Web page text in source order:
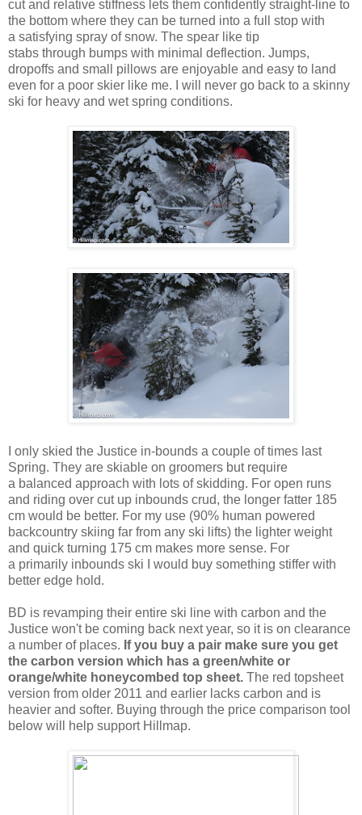
cut and relative stiffness lets them confidently straight-line to
the bottom where they can be turned into a full stop with
a satisfying spray of snow. The spear like tip
stabs through bumps with minimal deflection. Jumps,
dropoffs and small pillows are enjoyable and easy to land
even for a poor skier like me. I will never go back to a skinny
ski for heavy and wet spring conditions.
I only skied the Justice in-bounds a couple of times last
Spring. They are skiable on groomers but require
a balanced approach with lots of skidding. For open runs
and riding over cut up inbounds crud, the longer fatter 185
cm would be better. For my use (90% human powered
backcountry skiing far from any ski lifts) the lighter weight
and quick turning 175 cm makes more sense. For
a primarily inbounds ski I would buy something stiffer with
better edge hold.
BD is revamping their entire ski line with carbon and the
Justice won't be coming back next year, so it is on clearance
a number of places. If you buy a pair make sure you get
the carbon version which has a green/white or
orange/white honeycombed top sheet. The red topsheet
version from older 2011 and earlier lacks carbon and is
heavier and softer. Buying through the price comparison tool
below will help support Hillmap.